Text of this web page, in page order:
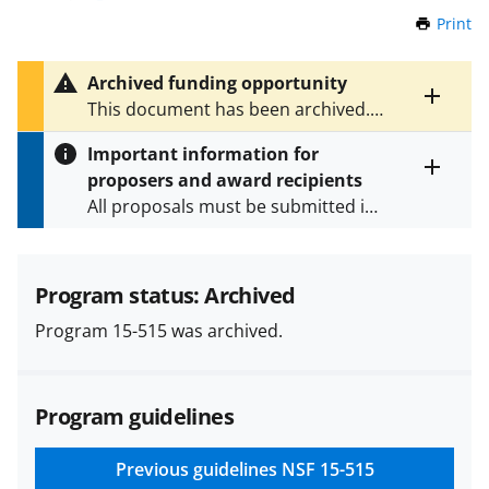
Print
Toggle
entire
text
Archived funding opportunity
This document has been archived.
SeeNSF 16-603for the latest
version.
Important information for
proposers and award recipients
All proposals must be submitted in
and in the
Proposal & Award
Policies & Procedures Guide
(PAPPG) and its supplements
applicable set of NSF
and conditions.NSF has updated its
research security policiesfor NSF
Program status: Archived
Program 15-515 was archived.
Program guidelines
Previous guidelines NSF 15-515